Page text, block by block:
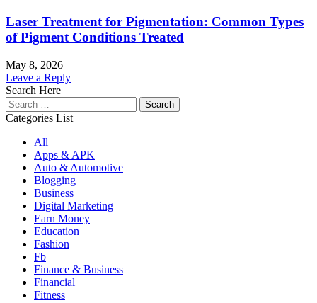
Laser Treatment for Pigmentation: Common Types
of Pigment Conditions Treated
May 8, 2026
Leave a Reply
Search Here
Search
for:
Categories List
All
Apps & APK
Auto & Automotive
Blogging
Business
Digital Marketing
Earn Money
Education
Fashion
Fb
Finance & Business
Financial
Fitness